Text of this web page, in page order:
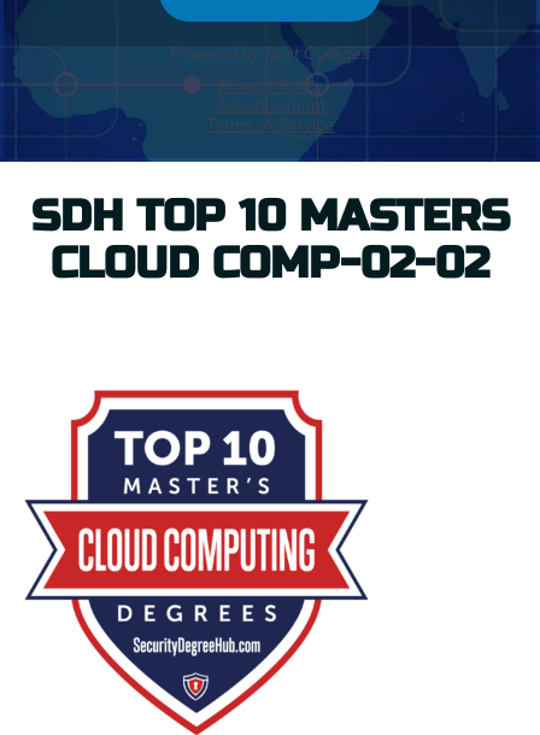
SDH TOP 10 MASTERS
CLOUD COMP-02-02